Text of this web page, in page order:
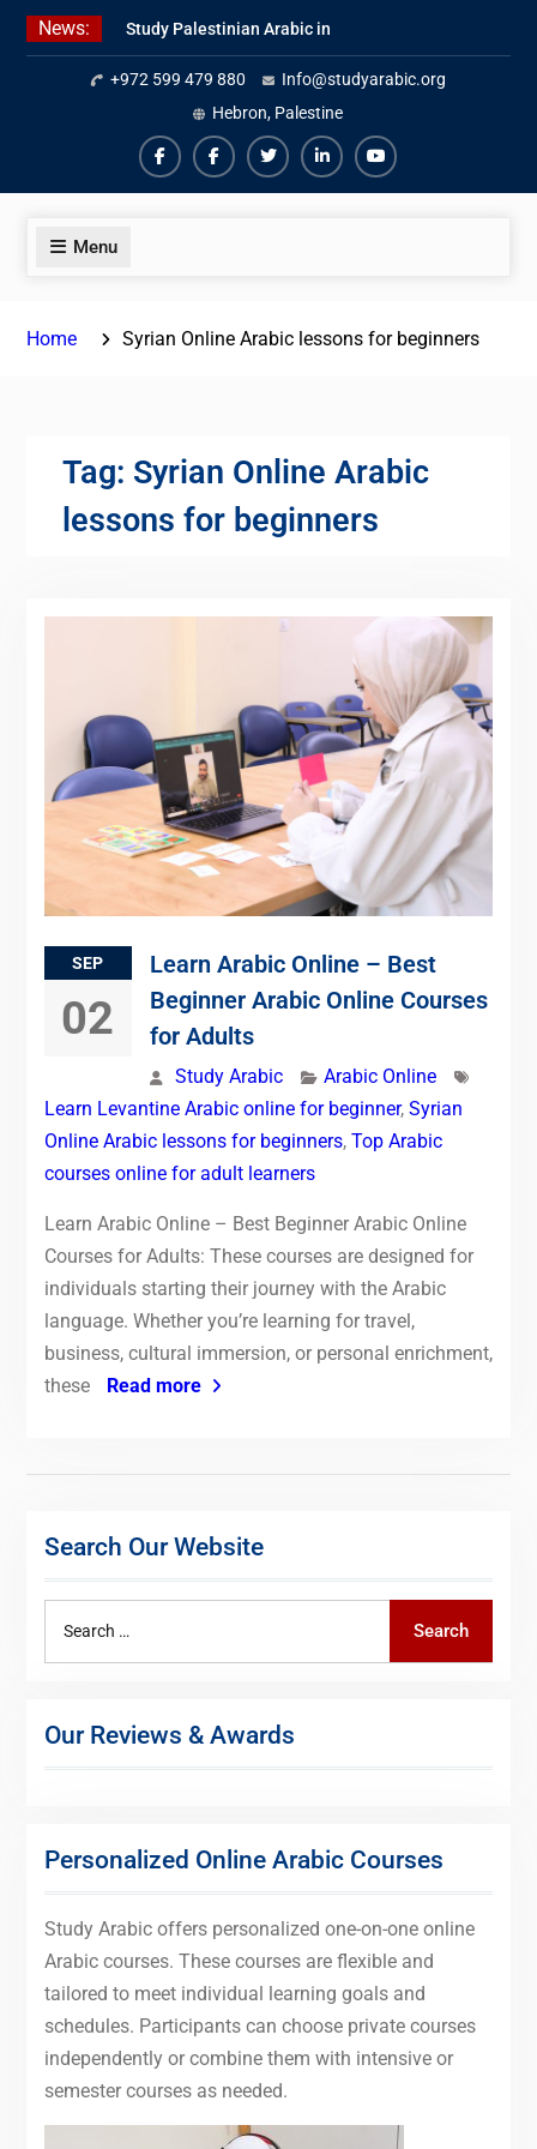
Skip
News:
Study Palestinian Arabic in
AlKhalil
Amazing Ammiyya Arabic Team
Jordanian Online Course
+972 599 479 880
Info@studyarabic.org
Hebron, Palestine
FacebookFacebookTwiterLinkedinYoutube
Menu
Home Syrian Online Arabic lessons for beginners
Tag: Syrian Online Arabic
lessons for beginners
SEP
02
Learn Arabic Online – Best
Beginner Arabic Online Courses
for Adults
Study Arabic
Arabic Online
Learn Levantine Arabic online for beginner, Syrian
Online Arabic lessons for beginners, Top Arabic
courses online for adult learners
Learn Arabic Online – Best Beginner Arabic Online
Courses for Adults: These courses are designed for
individuals starting their journey with the Arabic
language. Whether you’re learning for travel,
business, cultural immersion, or personal enrichment,
these
Read more
Search Our Website
Search
Our Reviews & Awards
Personalized Online Arabic Courses
Study Arabic offers personalized one-on-one online
Arabic courses. These courses are flexible and
tailored to meet individual learning goals and
schedules. Participants can choose private courses
independently or combine them with intensive or
semester courses as needed.